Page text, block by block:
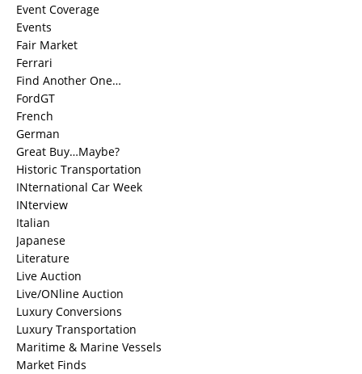
Event Coverage
Events
Fair Market
Ferrari
Find Another One…
FordGT
French
German
Great Buy…Maybe?
Historic Transportation
INternational Car Week
INterview
Italian
Japanese
Literature
Live Auction
Live/ONline Auction
Luxury Conversions
Luxury Transportation
Maritime & Marine Vessels
Market Finds